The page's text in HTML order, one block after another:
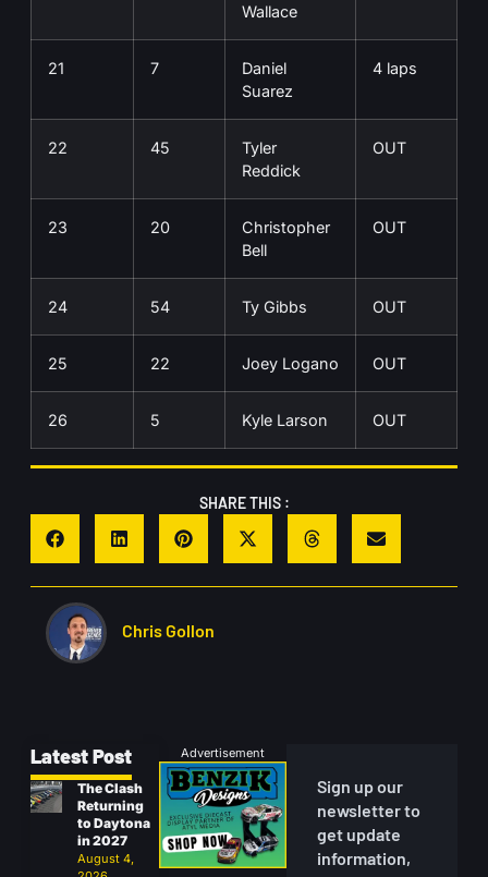
Wallace
21 7
Daniel
Suarez
4 laps
22 45
Tyler
Reddick
OUT
23 20
Christopher
Bell
OUT
24 54 Ty Gibbs OUT
25 22 Joey Logano OUT
26 5 Kyle Larson OUT
SHARE THIS :
Chris Gollon
Latest Post
The Clash
Returning
to Daytona
in 2027
August 4,
Sign up our
newsletter to
get update
information,
Advertisement